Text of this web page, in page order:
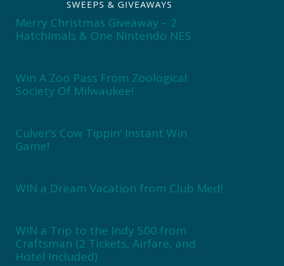
SWEEPS & GIVEAWAYS
Merry Christmas Giveaway – 2
Hatchimals & One Nintendo NES
Win A Zoo Pass From Zoological
Society Of Milwaukee!
Culver’s Cow Tippin’ Instant Win
Game!
WIN a Dream Vacation from Club Med!
WIN a Trip to the Indy 500 from
Craftsman (2 Tickets, Airfare, and
Hotel Included)